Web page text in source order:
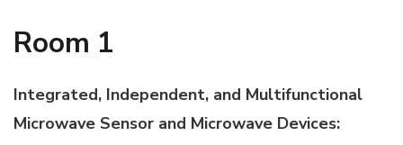
Room 1
Integrated, Independent, and Multifunctional
Microwave Sensor and Microwave Devices: